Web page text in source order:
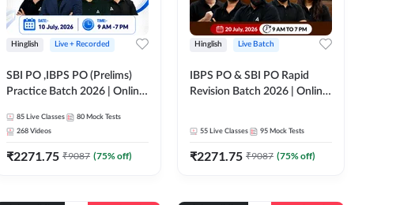
Hinglish Live + Recorded
SBI PO ,IBPS PO (Prelims)
Practice Batch 2026 | Online
85 Live Classes 80 Mock Tests
268 Videos
₹2271.75 ₹9087 (75% off)
Hinglish Live Batch
IBPS PO & SBI PO Rapid
Revision Batch 2026 | Online
55 Live Classes 95 Mock Tests
₹2271.75 ₹9087 (75% off)